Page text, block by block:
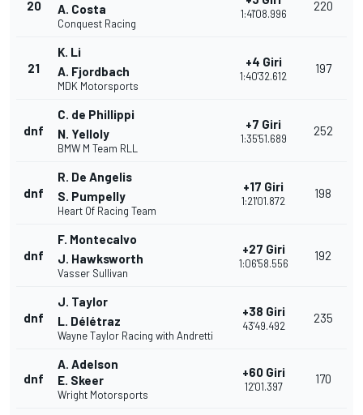
20
A. Costa
Conquest Racing
1:41'08.996
220
21
K. Li
A. Fjordbach
MDK Motorsports
+4 Giri
1:40'32.612
197
dnf
C. de Phillippi
N. Yelloly
BMW M Team RLL
+7 Giri
1:35'51.689
252
dnf
R. De Angelis
S. Pumpelly
Heart Of Racing Team
+17 Giri
1:21'01.872
198
dnf
F. Montecalvo
J. Hawksworth
Vasser Sullivan
+27 Giri
1:06'58.556
192
dnf
J. Taylor
L. Délétraz
Wayne Taylor Racing with Andretti
+38 Giri
43'49.492
235
dnf
A. Adelson
E. Skeer
Wright Motorsports
+60 Giri
12'01.397
170